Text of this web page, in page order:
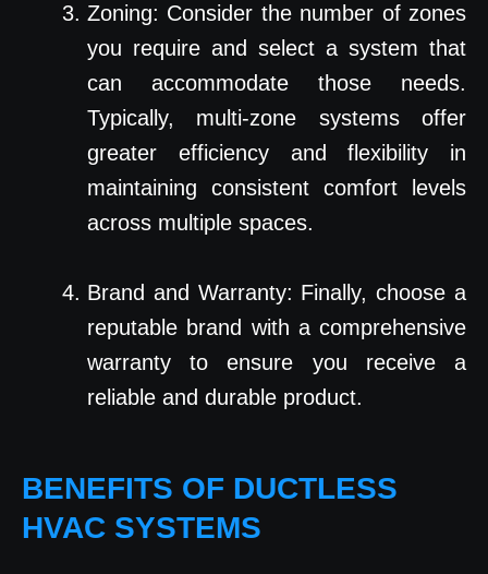
Zoning: Consider the number of zones
you require and select a system that
can accommodate those needs.
Typically, multi-zone systems offer
greater efficiency and flexibility in
maintaining consistent comfort levels
across multiple spaces.
Brand and Warranty: Finally, choose a
reputable brand with a comprehensive
warranty to ensure you receive a
reliable and durable product.
BENEFITS OF DUCTLESS
HVAC SYSTEMS